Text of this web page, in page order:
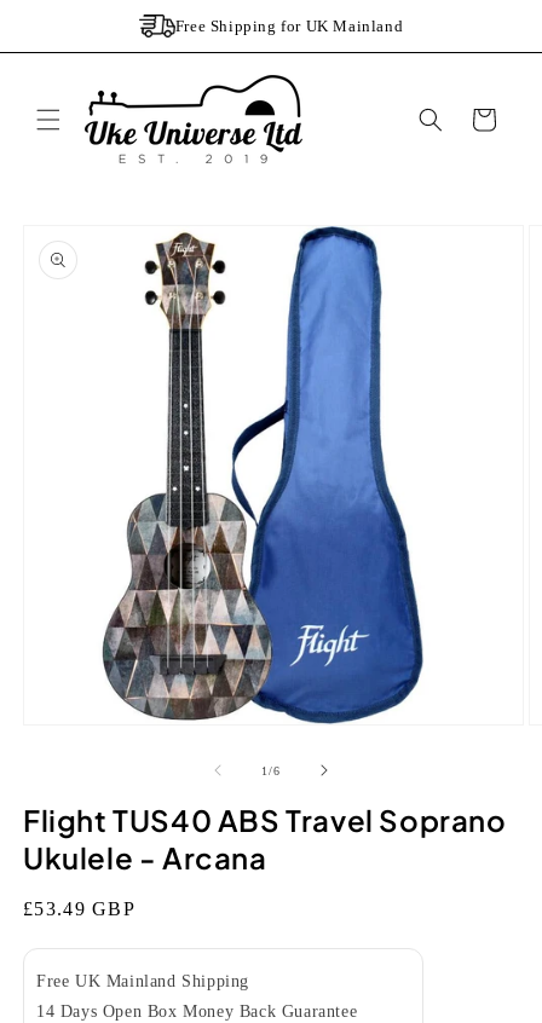
Free Shipping for UK Mainland
Cart
product
information
modal
1/of
6
Flight TUS40 ABS Travel Soprano
Ukulele - Arcana
Regular
£53.49 GBP
Free UK Mainland Shipping
14 Days Open Box Money Back Guarantee